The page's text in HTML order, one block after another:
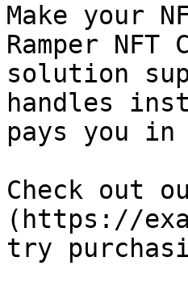
Make your
Ramper
solution
handles
pays you
Check out
(https://
try